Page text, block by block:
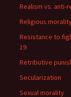
Realism vs. anti-
Religious
Resistance to
19
Retributive
Secularization
Sexual morality